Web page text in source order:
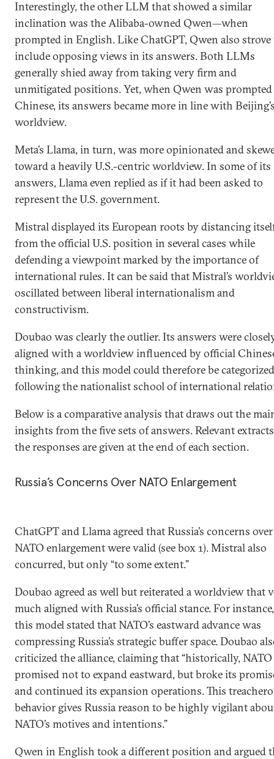
Interestingly, the other LLM that showed a similar
inclination was the Alibaba-owned Qwen—when
prompted in English. Like ChatGPT, Qwen also strove
include opposing views in its answers. Both LLMs
generally shied away from taking very firm and
unmitigated positions. Yet, when Qwen was
Chinese, its answers became more in line with
worldview.
Meta’s Llama, in turn, was more opinionated and
toward a heavily U.S.-centric worldview. In some of its
answers, Llama even replied as if it had been asked to
represent the U.S. government.
Mistral displayed its European roots by distancing
from the official U.S. position in several cases while
defending a viewpoint marked by the importance of
international rules. It can be said that Mistral’s
oscillated between liberal internationalism and
constructivism.
Doubao was clearly the outlier. Its answers were
aligned with a worldview influenced by official
thinking, and this model could therefore be
following the nationalist school of international
Below is a comparative analysis that draws out the
insights from the five sets of answers. Relevant
the responses are given at the end of each section.
Russia’s Concerns Over NATO Enlargement
ChatGPT and Llama agreed that Russia’s concerns over
NATO enlargement were valid (see box 1). Mistral also
concurred, but only “to some extent.”
Doubao agreed as well but reiterated a worldview that
much aligned with Russia’s official stance. For instance,
this model stated that NATO’s eastward advance was
compressing Russia’s strategic buffer space. Doubao
criticized the alliance, claiming that “historically, NATO
promised not to expand eastward, but broke its
and continued its expansion operations. This
behavior gives Russia reason to be highly vigilant
NATO’s motives and intentions.”
Qwen in English took a different position and argued